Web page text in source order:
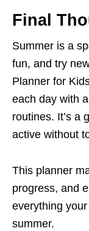
Final
Summer is a
fun, and try
Planner for
each day with
routines. It’s a
active without
This planner
progress, and
everything
summer.